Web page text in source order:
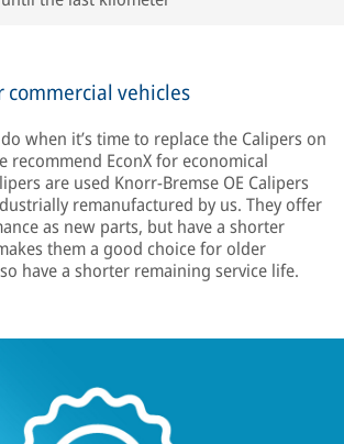
commercial vehicles
when it’s time to replace the Calipers on
recommend EconX for economical
are used Knorr-Bremse OE Calipers
remanufactured by us. They offer
as new parts, but have a shorter
them a good choice for older
have a shorter remaining service life.